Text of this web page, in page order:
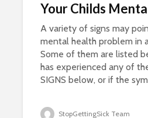
Your Childs
A variety of signs may
mental health problem in
Some of them are listed
has experienced any of
SIGNS below, or if the
StopGettingSick Team